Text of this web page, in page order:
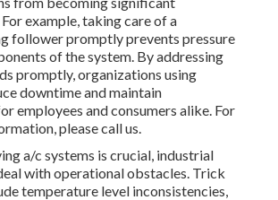
example, taking care of a
follower promptly prevents pressure
of the system. By addressing
promptly, organizations using
downtime and maintain
employees and consumers alike. For
pleasecallus.
a/c systems is crucial, industrial
with operational obstacles. Trick
temperature level inconsistencies,